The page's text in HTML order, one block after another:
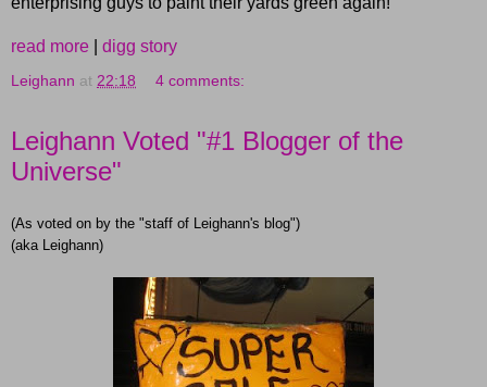
read more digg story
Leighann at 22:18 4 comments:
Leighann Voted "#1 Blogger of the
Universe"
(As voted on by the "staff of Leighann's blog")
(aka Leighann)